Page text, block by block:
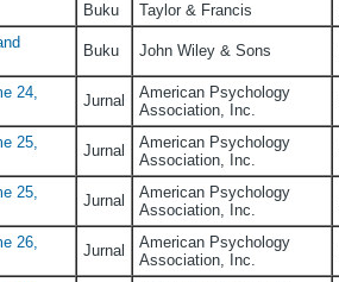
Buku Taylor & Francis
Buku John Wiley & Sons
24,
Jurnal
American Psychology
Association, Inc.
25,
Jurnal
American Psychology
Association, Inc.
25,
Jurnal
American Psychology
Association, Inc.
26,
Jurnal
American Psychology
Association, Inc.